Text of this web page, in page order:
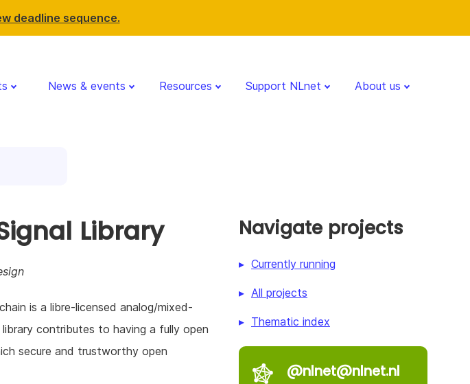
deadline sequence.
News & events Resources Support NLnet About us
Library
is a libre-licensed analog/mixed-
contributes to having a fully open
secure and trustworthy open
Navigate projects
Currently running
All projects
Thematic index
@nlnet@nlnet.nl